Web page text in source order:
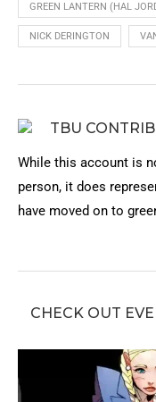
GREEN LANTERN (HAL
NICK DERINGTON
TBU
While this account is
person, it does
have moved on to
CHECK OUT